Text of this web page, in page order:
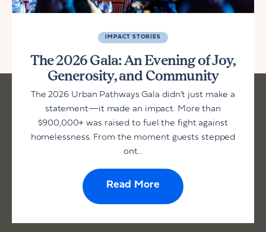
IMPACT STORIES
The 2026 Gala: An Evening of Joy,
Generosity, and Community
The 2026 Urban Pathways Gala didn’t just make a
statement—it made an impact. More than
$900,000+ was raised to fuel the fight against
homelessness. From the moment guests stepped
ont...
Read More